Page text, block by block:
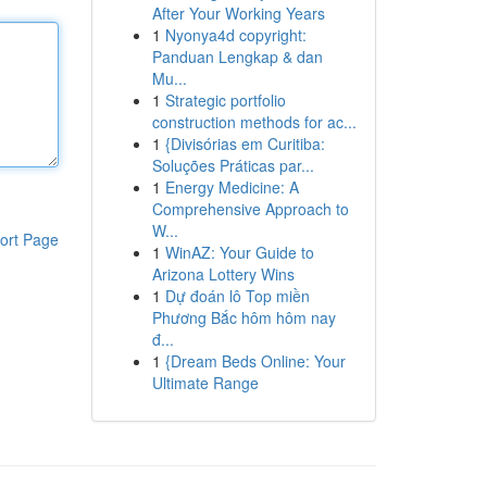
Page
After Your Working Years
1 Nyonya4d copyright:
Panduan Lengkap & dan
Mu...
1 Strategic portfolio
construction methods for ac...
1 {Divisórias em Curitiba:
Soluções Práticas par...
1 Energy Medicine: A
Comprehensive Approach to
W...
1 WinAZ: Your Guide to
Arizona Lottery Wins
1 Dự đoán lô Top miền
Phương Bắc hôm hôm nay
đ...
1 {Dream Beds Online: Your
Ultimate Range